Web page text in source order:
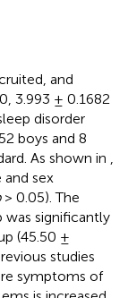
and
3.993 ± 0.1682
disorder
boys and 8
As shown in
sex
> 0.05). The
was significantly
(45.50 ±
studies
symptoms of